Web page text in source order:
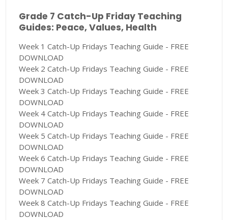
Grade 7 Catch-Up Friday Teaching
Guides: Peace, Values, Health
Week 1 Catch-Up Fridays Teaching Guide - FREE
DOWNLOAD
Week 2 Catch-Up Fridays Teaching Guide - FREE
DOWNLOAD
Week 3 Catch-Up Fridays Teaching Guide - FREE
DOWNLOAD
Week 4 Catch-Up Fridays Teaching Guide - FREE
DOWNLOAD
Week 5 Catch-Up Fridays Teaching Guide - FREE
DOWNLOAD
Week 6 Catch-Up Fridays Teaching Guide - FREE
DOWNLOAD
Week 7 Catch-Up Fridays Teaching Guide - FREE
DOWNLOAD
Week 8 Catch-Up Fridays Teaching Guide - FREE
DOWNLOAD